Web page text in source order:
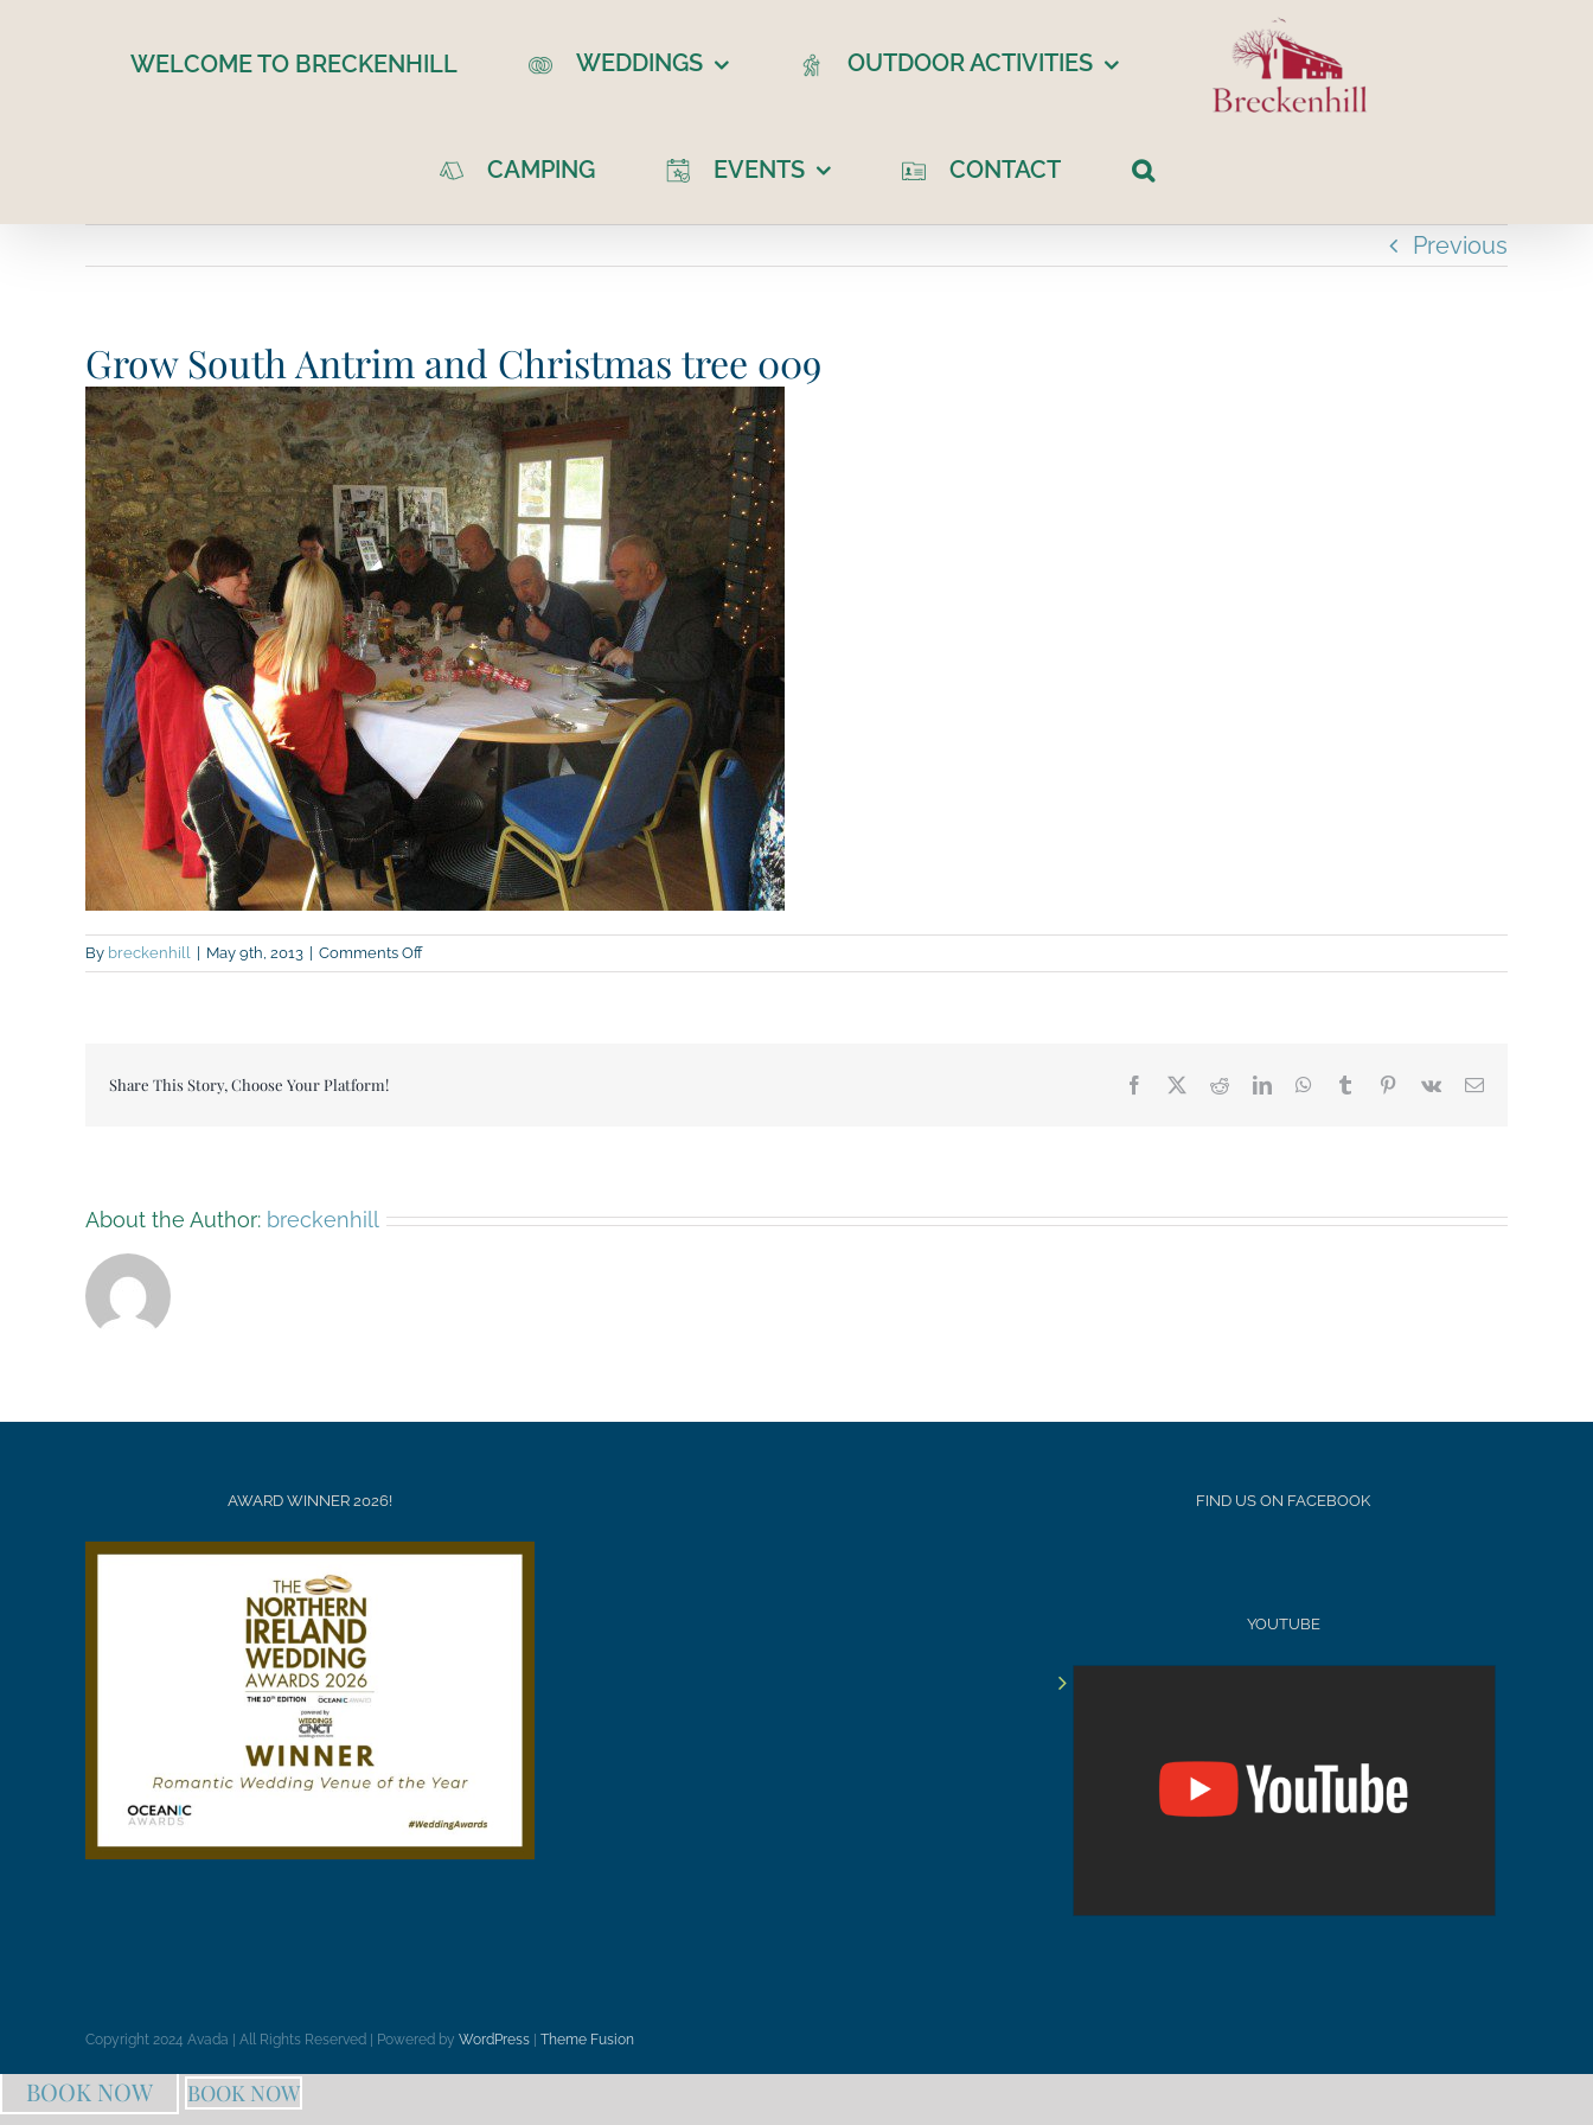
WELCOME TO BRECKENHILL WEDDINGS OUTDOOR ACTIVITIES
CAMPING EVENTS CONTACT
Previous
Grow South Antrim and Christmas tree 009
By breckenhill May 9th, 2013 Comments Offon
Grow
Share This Story, Choose Your Platform! Facebook RedditLinkedInWhatsApp
Tumblr Pinterest
Vk Email
About the Author: breckenhill
AWARD WINNER 2026! FIND US ON FACEBOOK
YOUTUBE
Copyright 2024 Avada | All Rights Reserved | Powered by WordPress Theme Fusion
BOOK NOW BOOK NOW